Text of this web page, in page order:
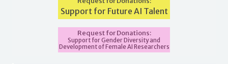
Support for Future AI Talent
Request for Donations:
Support for Gender Diversity and
Development of Female AI Researchers